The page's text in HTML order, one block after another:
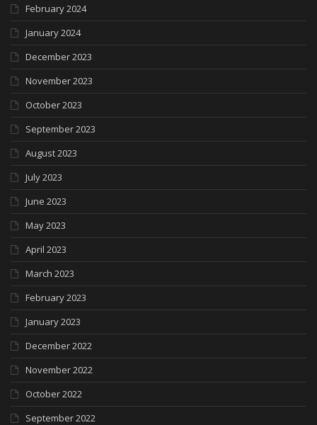
February 2024
January 2024
December 2023
November 2023
October 2023
September 2023
August 2023
July 2023
June 2023
May 2023
April 2023
March 2023
February 2023
January 2023
December 2022
November 2022
October 2022
September 2022